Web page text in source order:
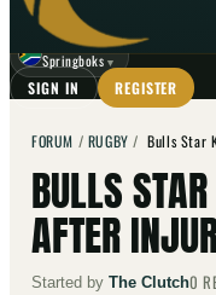
☾
Springboks ▼
SIGN IN REGISTER
FORUM / RUGBY /Bulls Star
BULLS
AFTER
Started by The Clutch0